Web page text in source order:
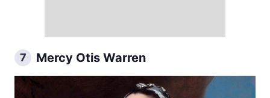
7 Mercy Otis Warren